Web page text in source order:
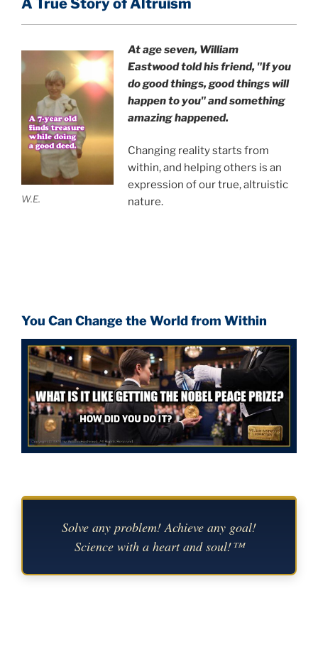
A True Story of Altruism
W.E.
At age seven, William
Eastwoodtold his friend, "If you
do good things, good things will
happen to you" and something
amazing happened.
Changing reality starts from
within, and helping others is an
expression of our true, altruistic
nature.
You Can Change the World from Within
Solve any problem! Achieve any goal!
Science with a heart and soul!™